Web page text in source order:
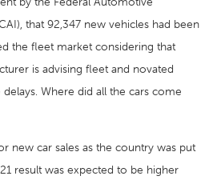
that 92,347 new vehicles had been
the fleet market considering that
is advising fleet and novated
Where did all the cars come
new car sales as the country was put
result was expected to be higher